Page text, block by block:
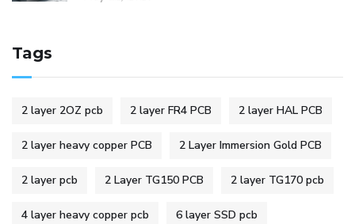
Tags
2 layer 2OZ pcb 2 layer FR4 PCB 2 layer HAL PCB
2 layer heavy copper PCB 2 Layer Immersion Gold PCB
2 layer pcb 2 Layer TG150 PCB 2 layer TG170 pcb
4 layer heavy copper pcb 6 layer SSD pcb